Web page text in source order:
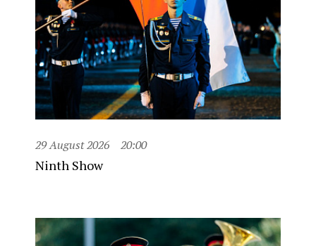
29 August 2026 20:00
Ninth Show